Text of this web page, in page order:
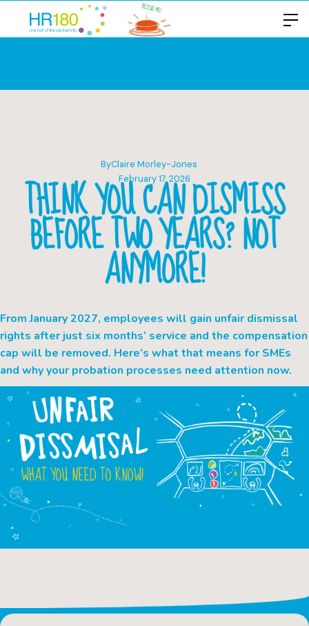
ByClaire Morley-Jones
February 17, 2026
THINK YOU CAN DISMISS
BEFORE TWO YEARS? NOT
ANYMORE!
From January 2027, employees will gain unfair dismissal
rights after just six months’ service and the compensation
cap will be removed. Here’s what that means for SMEs
and why your probation processes need attention now.